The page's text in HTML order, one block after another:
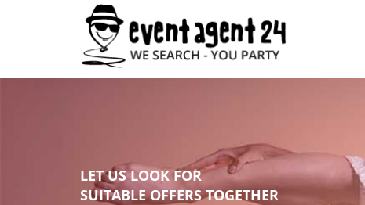
LET US LOOK FOR
SUITABLE OFFERS TOGETHER